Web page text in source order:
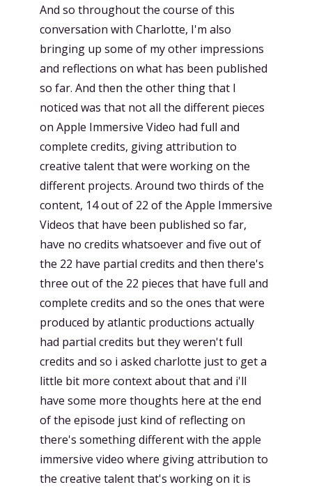
And so throughout the course of this
conversation with Charlotte, I'm also
bringing up some of my other impressions
and reflections on what has been published
so far. And then the other thing that I
noticed was that not all the different pieces
on Apple Immersive Video had full and
complete credits, giving attribution to
creative talent that were working on the
different projects. Around two thirds of the
content, 14 out of 22 of the Apple Immersive
Videos that have been published so far,
have no credits whatsoever and five out of
the 22 have partial credits and then there's
three out of the 22 pieces that have full and
complete credits and so the ones that were
produced by atlantic productions actually
had partial credits but they weren't full
credits and so i asked charlotte just to get a
little bit more context about that and i'll
have some more thoughts here at the end
of the episode just kind of reflecting on
there's something different with the apple
immersive video where giving attribution to
the creative talent that's working on it is